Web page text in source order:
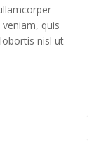
quis
nisl ut